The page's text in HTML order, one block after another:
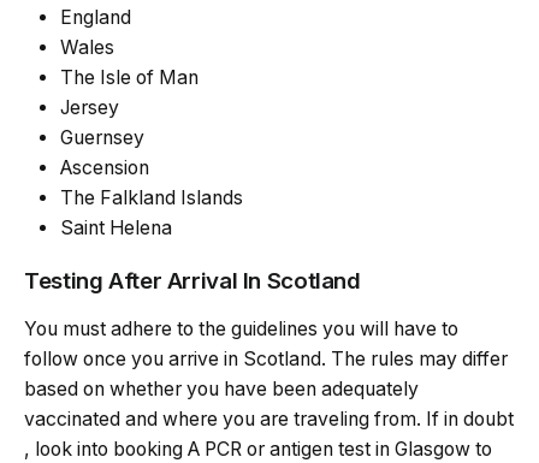
England
Wales
The Isle of Man
Jersey
Guernsey
Ascension
The Falkland Islands
Saint Helena
Testing After Arrival In Scotland
You must adhere to the guidelines you will have to
follow once you arrive in Scotland. The rules may differ
based on whether you have been adequately
vaccinated and where you are traveling from. If in doubt
, look into booking A PCR or antigen test in Glasgow to